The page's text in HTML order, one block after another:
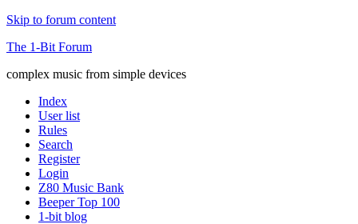
Skip to forum content
The 1-Bit Forum
complex music from simple devices
Index
User list
Rules
Search
Register
Login
Z80 Music Bank
Beeper Top 100
1-bit blog